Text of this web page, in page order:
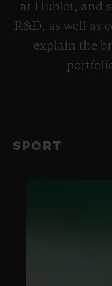
at Hublot, and
R&D, as well as
explain the
SPORT